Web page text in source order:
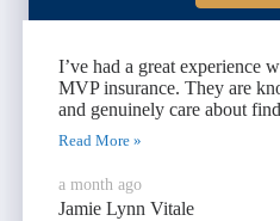
I’ve had a great experience
MVP insurance. They are
and genuinely care about
Read More »
a month ago
Jamie Lynn Vitale